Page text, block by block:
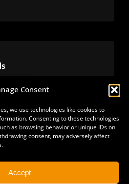
Consent
we use technologies like cookies to
Consenting to these technologies
as browsing behavior or unique IDs on
consent, may adversely affect
Accept